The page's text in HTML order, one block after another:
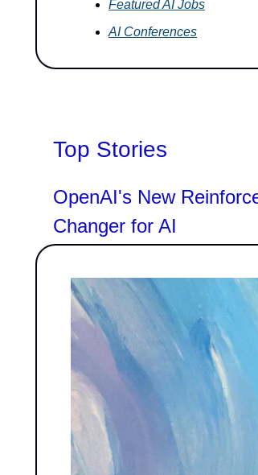
Featured AI Jobs
AI Conferences
Top Stories
OpenAI's New
Changer for AI